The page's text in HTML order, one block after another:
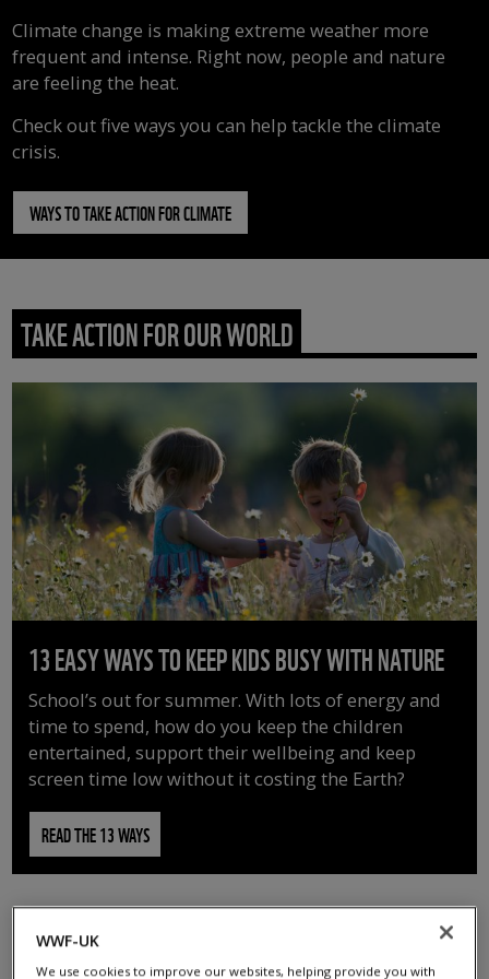
Climate change is making extreme weather more
frequent and intense. Right now, people and nature
are feeling the heat.
Check out five ways you can help tackle the climate
crisis.
WAYS TO TAKE ACTION FOR CLIMATE
TAKE ACTION FOR OUR WORLD
13 EASY WAYS TO KEEP KIDS BUSY WITH NATURE
School’s out for summer. With lots of energy and
time to spend, how do you keep the children
entertained, support their wellbeing and keep
screen time low without it costing the Earth?
READ THE 13 WAYS
WWF-UK
We use cookies to improve our websites, helping provide you with